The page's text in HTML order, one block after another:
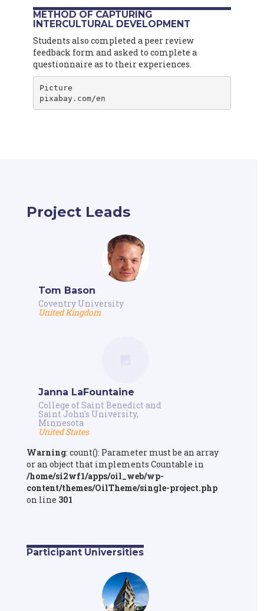
METHOD OF CAPTURING
INTERCULTURAL DEVELOPMENT
Students also completed a peer review
feedback form and asked to complete a
questionnaire as to their experiences.
Picture
pixabay.com/en
Project Leads
Tom Bason
Coventry University
United Kingdom
Janna LaFountaine
College of Saint Benedict and
Saint John's University,
Minnesota
United States
Warning: count(): Parameter must be an array
or an object that implements Countable in
/home/si2wf1/apps/oil_web/wp-
content/themes/OilTheme/single-project.php
on line 301
Participant Universities